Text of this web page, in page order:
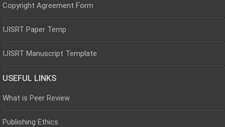
Copyright Agreement Form
IJISRT Paper Temp
IJISRT Manuscript Template
USEFUL LINKS
What is Peer Review
Publishing Ethics